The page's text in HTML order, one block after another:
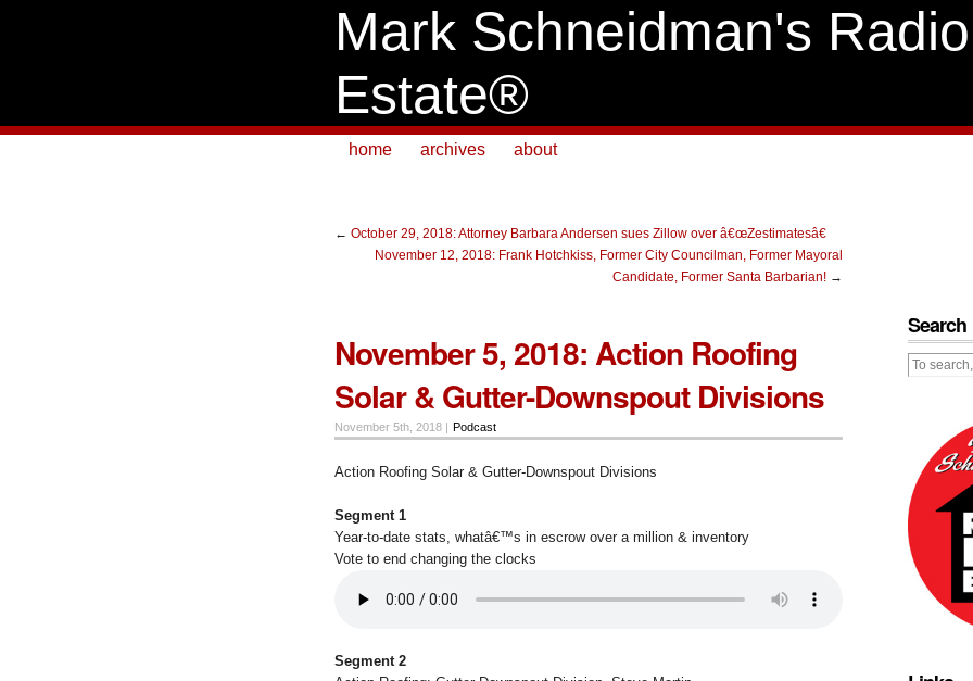
Mark Schneidman's
Estate®
home archives about
← October 29, 2018: Attorney Barbara Andersen sues Zillow over â€œZestimatesâ€
November 12, 2018: Frank Hotchkiss, Former City Councilman, Former Mayoral
Candidate, Former Santa Barbarian! →
November 5, 2018: Action Roofing
Solar & Gutter-Downspout Divisions
November 5th, 2018 | Podcast
Action Roofing Solar & Gutter-Downspout Divisions
Segment 1
Year-to-date stats, whatâ€™s in escrow over a million & inventory
Vote to end changing the clocks
Segment 2
Search